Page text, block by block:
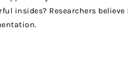
insides? Researchers